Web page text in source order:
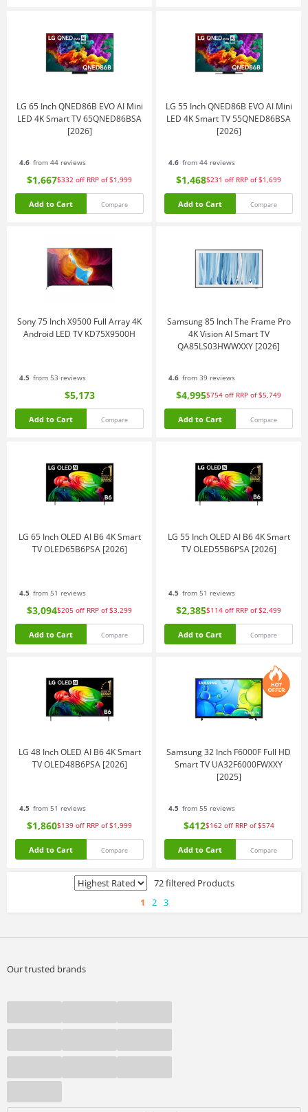
LG 65 Inch QNED86B EVO AI Mini
LED 4K Smart TV 65QNED86BSA
[2026]
4.6 from 44 reviews
$1,667$332 off RRP of $1,999
Add to Cart Compare
LG 55 Inch QNED86B EVO AI Mini
LED 4K Smart TV 55QNED86BSA
[2026]
4.6 from 44 reviews
$1,468$231 off RRP of $1,699
Add to Cart Compare
Sony 75 Inch X9500 Full Array 4K
Android LED TV KD75X9500H
4.5 from 53 reviews
$5,173
Add to Cart Compare
Samsung 85 Inch The Frame Pro
4K Vision AI Smart TV
QA85LS03HWWXXY [2026]
4.6 from 39 reviews
$4,995$754 off RRP of $5,749
Add to Cart Compare
LG 65 Inch OLED AI B6 4K Smart
TV OLED65B6PSA [2026]
4.5 from 51 reviews
$3,094$205 off RRP of $3,299
Add to Cart Compare
LG 55 Inch OLED AI B6 4K Smart
TV OLED55B6PSA [2026]
4.5 from 51 reviews
$2,385$114 off RRP of $2,499
Add to Cart Compare
LG 48 Inch OLED AI B6 4K Smart
TV OLED48B6PSA [2026]
4.5 from 51 reviews
$1,860$139 off RRP of $1,999
Add to Cart Compare
Samsung 32 Inch F6000F Full HD
Smart TV UA32F6000FWXXY
[2025]
4.5 from 55 reviews
$412$162 off RRP of $574
Add to Cart Compare
72 filtered Products
1
2 3
Our trusted brands